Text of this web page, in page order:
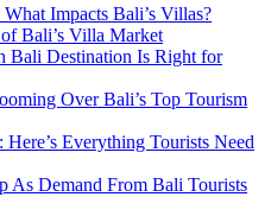
Impacts Bali’s Villas?
Bali’s Villa Market
Bali Destination Is Right for
Over Bali’s Top Tourism
Everything Tourists Need
As Demand From Bali Tourists